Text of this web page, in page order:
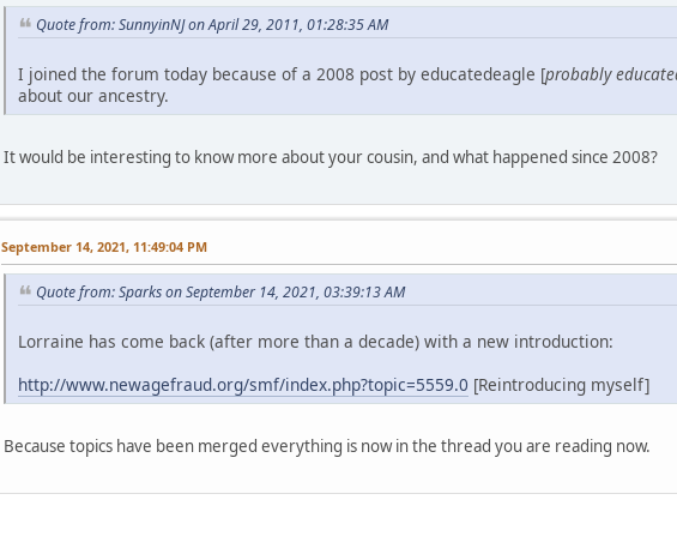
Quote from: SunnyinNJ on April 29, 2011, 01:28:35 AM
I joined the forum today because of a 2008 post by educatedeagle [probably
about our ancestry.
It would be interesting to know more about your cousin, and what happened since 2008?
September 14, 2021, 11:49:04 PM
Quote from: Sparks on September 14, 2021, 03:39:13 AM
Lorraine has come back (after more than a decade) with a new introduction:
http://www.newagefraud.org/smf/index.php?topic=5559.0 [Reintroducing myself]
Because topics have been merged everything is now in the thread you are reading now.